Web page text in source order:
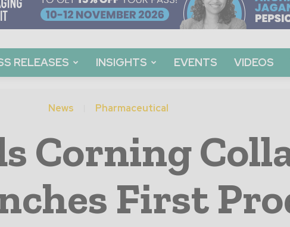
RELEASES INSIGHTS EVENTS VIDEOS
News Pharmaceutical
Corning
First